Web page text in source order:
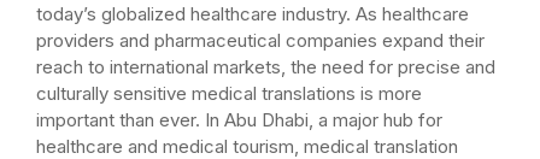
today’s globalized healthcare industry. As healthcare
providers and pharmaceutical companies expand their
reach to international markets, the need for precise and
culturally sensitive medical translations is more
important than ever. In Abu Dhabi, a major hub for
healthcare and medical tourism, medical translation